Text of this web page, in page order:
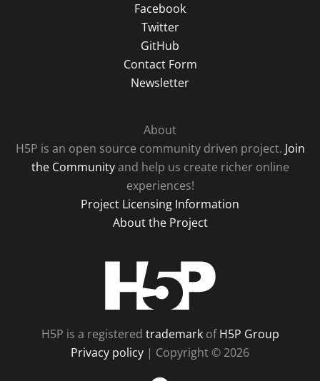
Facebook
Twitter
GitHub
Contact Form
Newsletter
About
H5P is an open source community driven project. Join
the Communityand help us create richer online
experiences!
Project Licensing Information
About the Project
H5P is a registered trademarkofH5P Group
Privacy policy | Copyright © 2026